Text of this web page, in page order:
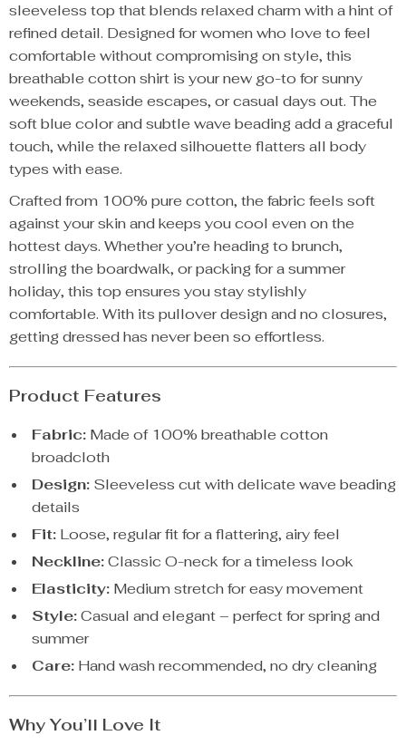
sleeveless top that blends relaxed charm with a hint of
refined detail. Designed for women who love to feel
comfortable without compromising on style, this
breathable cotton shirt is your new go-to for sunny
weekends, seaside escapes, or casual days out. The
soft blue color and subtle wave beading add a graceful
touch, while the relaxed silhouette flatters all body
types with ease.
Crafted from 100% pure cotton, the fabric feels soft
against your skin and keeps you cool even on the
hottest days. Whether you’re heading to brunch,
strolling the boardwalk, or packing for a summer
holiday, this top ensures you stay stylishly
comfortable. With its pullover design and no closures,
getting dressed has never been so effortless.
Product Features
Fabric: Made of 100% breathable cotton
broadcloth
Design: Sleeveless cut with delicate wave beading
details
Fit: Loose, regular fit for a flattering, airy feel
Neckline:Classic O-neck for a timeless look
Elasticity: Medium stretch for easy movement
Style:Casual and elegant – perfect for spring and
summer
Care: Hand wash recommended, no dry cleaning
Why You’ll Love It